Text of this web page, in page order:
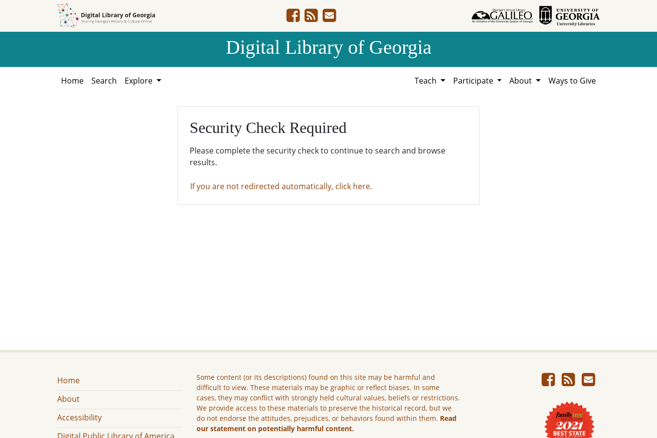
Digital Library of Georgia
Home Search Explore Teach Participate About Ways to Give
Security Check Required
Please complete the security check to continue to search and browse
results.
If you are not redirected automatically, click here.
Home
About
Accessibility
Some content (or its descriptions) found on this site may be harmful and
difficult to view. These materials may be graphic or reflect biases. In some
cases, they may conflict with strongly held cultural values, beliefs or restrictions.
We provide access to these materials to preserve the historical record, but we
do not endorse the attitudes, prejudices, or behaviors found within them. Read
our statement on potentially harmful content.